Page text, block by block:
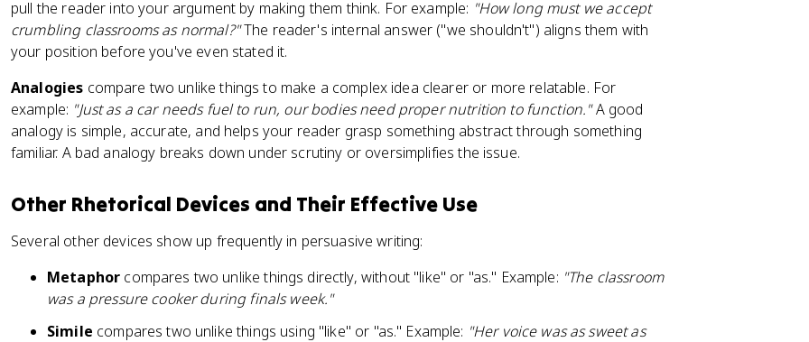
pull the reader into your argument by making them think. For example: "How long must we accept
crumbling classrooms as normal?"The reader's internal answer ("we shouldn't") aligns them with
your position before you've even stated it.
Analogies compare two unlike things to make a complex idea clearer or more relatable. For
example: "Just as a car needs fuel to run, our bodies need proper nutrition to function."A good
analogy is simple, accurate, and helps your reader grasp something abstract through something
familiar. A bad analogy breaks down under scrutiny or oversimplifies the issue.
Other Rhetorical Devices and Their Effective Use
Several other devices show up frequently in persuasive writing:
Metaphor compares two unlike things directly, without "like" or "as." Example: "The classroom
was a pressure cooker during finals week."
Simile compares two unlike things using "like" or "as." Example: "Her voice was as sweet as